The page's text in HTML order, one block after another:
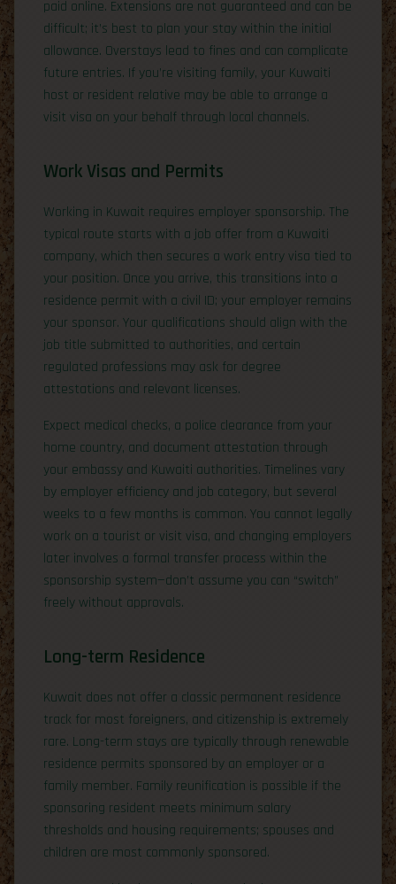
paid online. Extensions are not guaranteed and can be
difficult; it’s best to plan your stay within the initial
allowance. Overstays lead to fines and can complicate
future entries. If you’re visiting family, your Kuwaiti
host or resident relative may be able to arrange a
visit visa on your behalf through local channels.
Work Visas and Permits
Working in Kuwait requires employer sponsorship. The
typical route starts with a job offer from a Kuwaiti
company, which then secures a work entry visa tied to
your position. Once you arrive, this transitions into a
residence permit with a civil ID; your employer remains
your sponsor. Your qualifications should align with the
job title submitted to authorities, and certain
regulated professions may ask for degree
attestations and relevant licenses.
Expect medical checks, a police clearance from your
home country, and document attestation through
your embassy and Kuwaiti authorities. Timelines vary
by employer efficiency and job category, but several
weeks to a few months is common. You cannot legally
work on a tourist or visit visa, and changing employers
later involves a formal transfer process within the
sponsorship system—don’t assume you can “switch”
freely without approvals.
Long-term Residence
Kuwait does not offer a classic permanent residence
track for most foreigners, and citizenship is extremely
rare. Long-term stays are typically through renewable
residence permits sponsored by an employer or a
family member. Family reunification is possible if the
sponsoring resident meets minimum salary
thresholds and housing requirements; spouses and
children are most commonly sponsored.